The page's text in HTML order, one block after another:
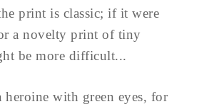
print is classic; if it were
a novelty print of tiny
be more difficult...
with green eyes, for